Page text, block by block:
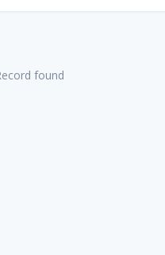
found